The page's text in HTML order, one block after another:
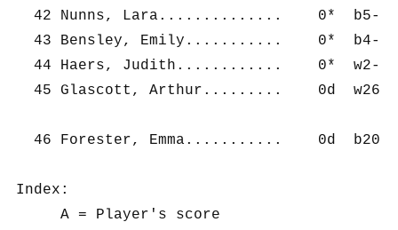
42 Nunns, Lara..............    0*  b5-
43 Bensley, Emily...........    0*  b4-
44 Haers, Judith............    0*  w2-
45 Glascott, Arthur.........    0d
46 Forester, Emma...........    0d
Index:
     A = Player's score